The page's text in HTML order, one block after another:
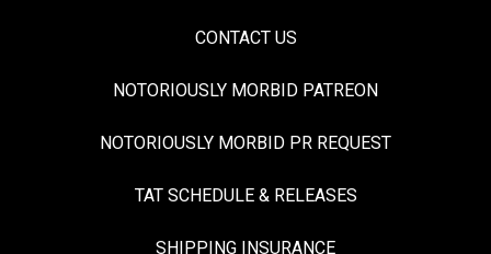
CONTACT US
NOTORIOUSLY MORBID PATREON
NOTORIOUSLY MORBID PR REQUEST
TAT SCHEDULE & RELEASES
SHIPPING INSURANCE